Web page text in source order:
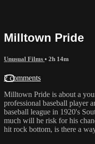
Milltown Pride
Unusual Films • 2h 14m
2 comments
Milltown Pride is about a
professional baseball player
baseball league in 1920's
much will he risk for his
hit rock bottom, is there a